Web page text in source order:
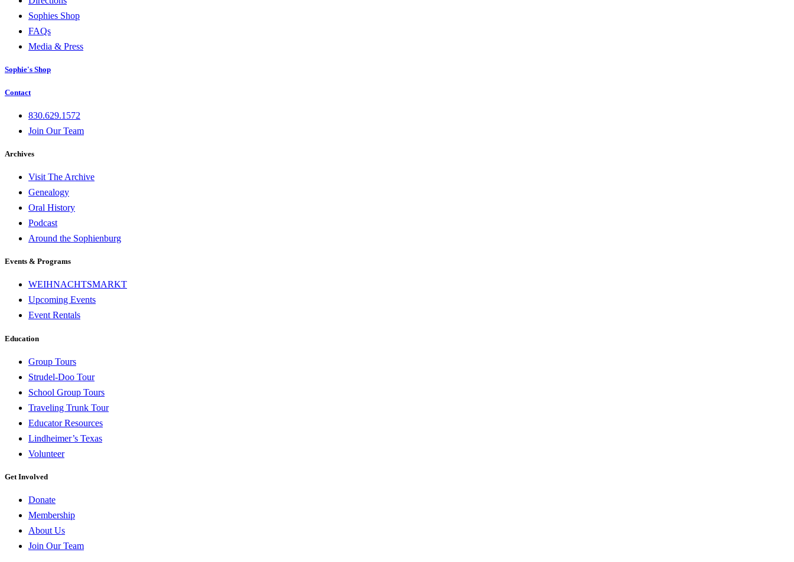
Sophies Shop
FAQs
Media & Press
Sophie's Shop
Contact
830.629.1572
Join Our Team
Archives
Visit The Archive
Genealogy
Oral History
Podcast
Around the Sophienburg
Events & Programs
WEIHNACHTSMARKT
Upcoming Events
Event Rentals
Education
Group Tours
Strudel-Doo Tour
School Group Tours
Traveling Trunk Tour
Educator Resources
Lindheimer’s Texas
Volunteer
Get Involved
Donate
Membership
About Us
Join Our Team